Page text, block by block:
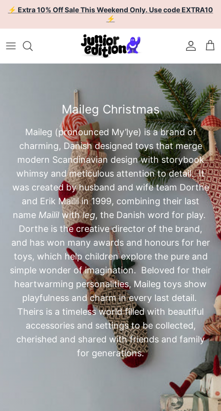
Skip to content
⚡ Extra 10% Off Sale This Weekend Only. Use code EXTRA10
⚡
AccountCart
Maileg Christmas
Maileg (pronounced
is a brand of
charming, Danish designed toys that merge
modern Scandinavian design with storybook
whimsy and meticulous attention to detail. It
was created by husband and wife team Dorthe
and Erik Mailil in 1999, combining their last
name Maililwithleg, the Danish word for play.
Dorthe is the creative director of the brand,
and has won many awards and honours for her
toys, whichhelp children explore the pure and
simple wonder of imagination. Beloved for their
heartwarming personalities, Maileg toys show
playfulness and charm in every last detail.
Theirs is a timeless world filled with beautiful
accessories and settings to be collected,
cherished and shared with friends and family
for generations.